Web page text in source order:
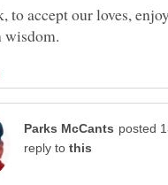
to accept our loves,
reply to